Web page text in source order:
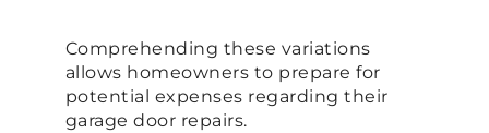
Comprehending these variations
allows homeowners to prepare for
potential expenses regarding their
garage door repairs.